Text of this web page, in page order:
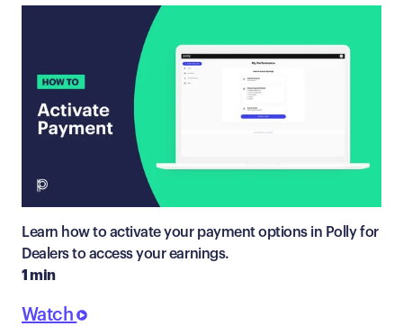
Learn how to activate your payment options in Polly for
Dealers to access your earnings.
1 min
Watch